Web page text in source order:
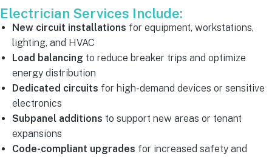
Electrician Services Include:
New circuit installations for equipment, workstations,
lighting, and HVAC
Load balancing to reduce breaker trips and optimize
energy distribution
Dedicated circuits for high-demand devices or sensitive
electronics
Subpanel additions to support new areas or tenant
expansions
Code-compliant upgrades for increased safety and